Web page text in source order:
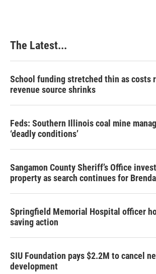
The Latest...
School funding stretched thin as costs
revenue source shrinks
Feds: Southern Illinois coal mine
‘deadly conditions’
Sangamon County Sheriff’s Office
property as search continues for
Springfield Memorial Hospital officer
saving action
SIU Foundation pays $2.2M to cancel
development